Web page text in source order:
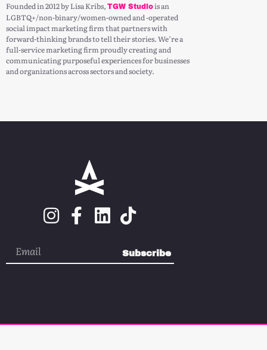
Founded in 2012 by Lisa Kribs, TGW Studiois an
LGBTQ+/non-binary/women-owned and -operated
social impact marketing firm that partners with
forward-thinking brands to tell their stories. We’re a
full-service marketing firm proudly creating and
communicating purposeful experiences for businesses
and organizations across sectors and society.
Subscribe